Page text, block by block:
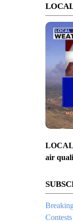
air